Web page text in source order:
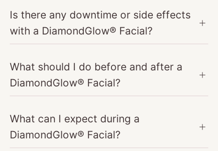
Is there any downtime or side effects
with a DiamondGlow® Facial?
What should I do before and after a
DiamondGlow® Facial?
What can I expect during a
DiamondGlow® Facial?